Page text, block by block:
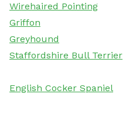
Wirehaired Pointing
Griffon
Greyhound
Staffordshire Bull Terrier
English Cocker Spaniel